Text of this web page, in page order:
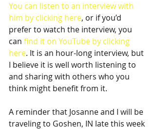
You can listen to an interview with
him by clicking here, or if you’d
prefer to watch the interview, you
can find it on YouTube by clicking
here. It is an hour-long interview, but
I believe it is well worth listening to
and sharing with others who you
think might benefit from it.
A reminder that Josanne and I will be
traveling to Goshen, IN late this week